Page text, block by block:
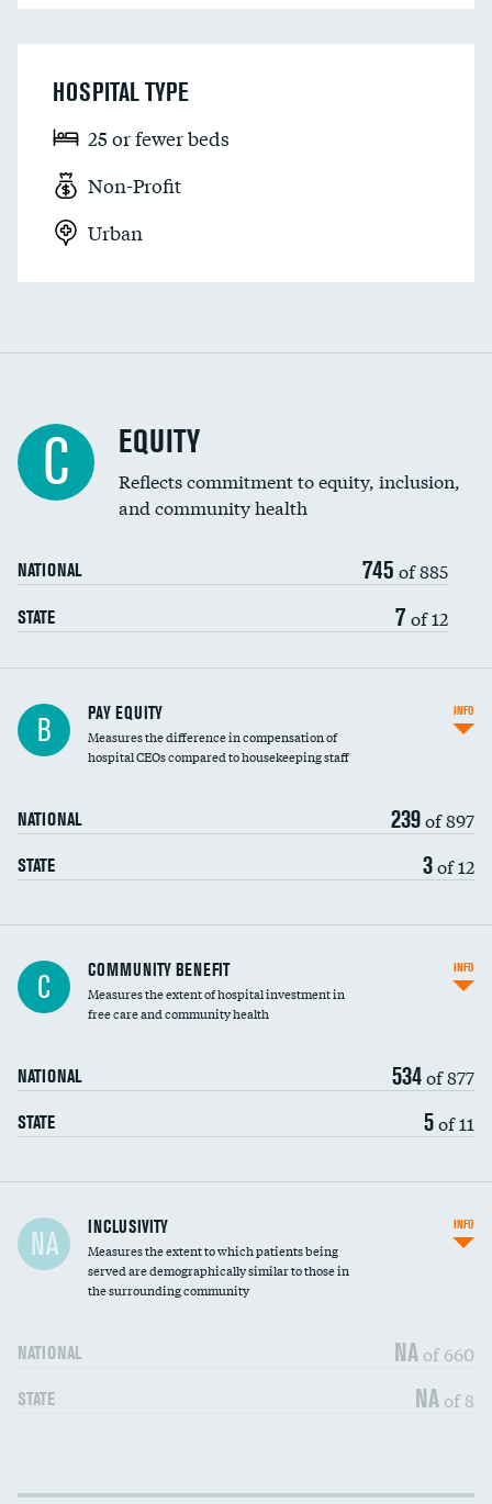
HOSPITAL TYPE
25 or fewer beds
Non-Profit
Urban
C EQUITY
Reflects commitment to equity, inclusion,
and community health
NATIONAL 745 of 885
STATE 7 of 12
B PAY EQUITY
Measures the difference in compensation of
hospital CEOs compared to housekeeping staff
NATIONAL 239of 897
STATE 3of 12
INFO
Ratio of executive compensation to
housekeeping wages
C COMMUNITY BENEFIT
Measures the extent of hospital investment in
free care and community health
NATIONAL 534of 877
STATE 5of 11
INFO
Financial assistance
Community investment
NA INCLUSIVITY
Measures the extent to which patients being
served are demographically similar to those in
the surrounding community
NATIONAL NA of 660
STATE NA of 8
INFO
Income inclusivity DATA UNAVAILABLE